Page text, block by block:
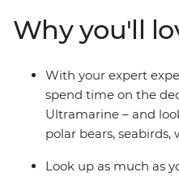
place to protect the
Why you'll
With your expert
spend time on the
Ultramarine – and
polar bears, seabirds,
Look up as much as